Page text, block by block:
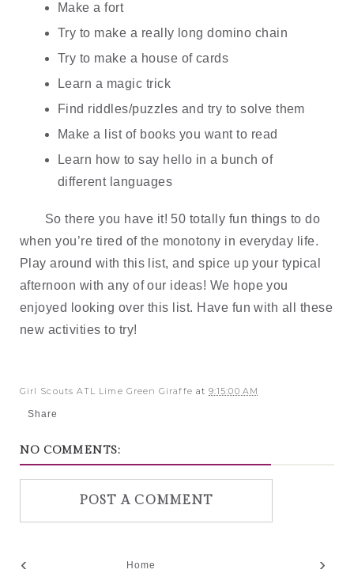
Make a fort
Try to make a really long domino chain
Try to make a house of cards
Learn a magic trick
Find riddles/puzzles and try to solve them
Make a list of books you want to read
Learn how to say hello in a bunch of
different languages
So there you have it! 50 totally fun things to do
when you’re tired of the monotony in everyday life.
Play around with this list, and spice up your typical
afternoon with any of our ideas! We hope you
enjoyed looking over this list. Have fun with all these
new activities to try!
Girl Scouts ATL Lime Green Giraffe at9:15:00 AM
Share
NO COMMENTS:
POST A COMMENT
‹ ›
Home